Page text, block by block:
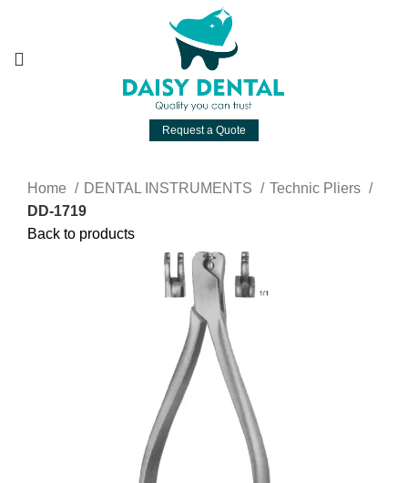
Request a Quote
Home DENTAL INSTRUMENTS
Technic Pliers
DD-1719
Back to products